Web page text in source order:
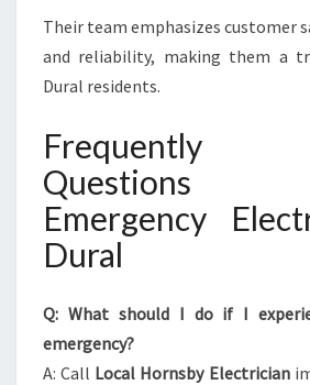
Their team emphasizes customer
and reliability, making them a
Dural residents.
Frequently
Questions
Emergency
Dural
Q: What should I do if I
emergency?
A: Call Local Hornsby Electrician